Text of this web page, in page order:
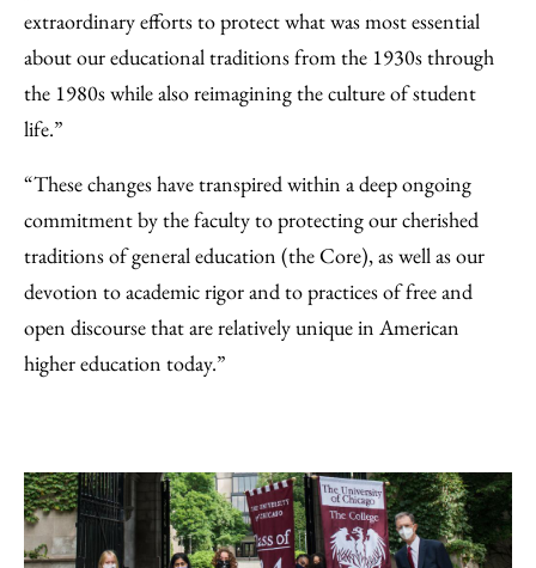
extraordinary efforts to protect what was most essential
about our educational traditions from the 1930s through
the 1980s while also reimagining the culture of student
life.”
“These changes have transpired within a deep ongoing
commitment by the faculty to protecting our cherished
traditions of general education (the Core), as well as our
devotion to academic rigor and to practices of free and
open discourse that are relatively unique in American
higher education today.”